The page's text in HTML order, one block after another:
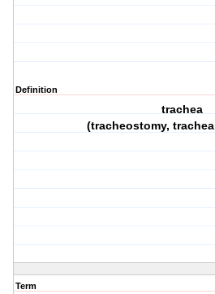
Definition
trachea
(tracheostomy,
Term